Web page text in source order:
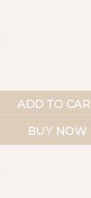
quantity
ADD TO
BUY NOW